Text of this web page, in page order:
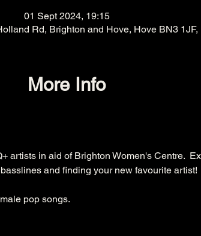
01 Sept 2024, 19:15
Rd, Brighton and Hove, Hove BN3 1JF,
More Info
artists in aid of Brighton Women's Centre.
and finding your new favourite artist!
pop songs.